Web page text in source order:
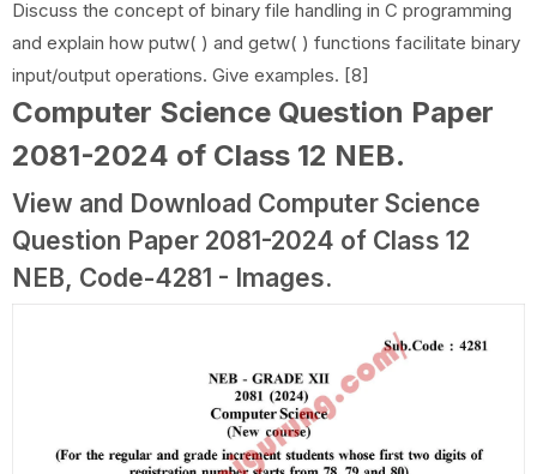
Discuss the concept of binary file handling in C programming
and explain how putw( ) and getw( ) functions facilitate binary
input/output operations. Give examples. [8]
Computer Science Question Paper
2081-2024 of Class 12 NEB.
View and Download Computer Science
Question Paper 2081-2024 of Class 12
NEB, Code-4281 - Images.